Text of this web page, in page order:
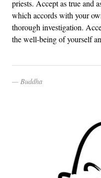
priests. Accept as true and
which accords with your
thorough investigation.
the well-being of yourself
Buddha